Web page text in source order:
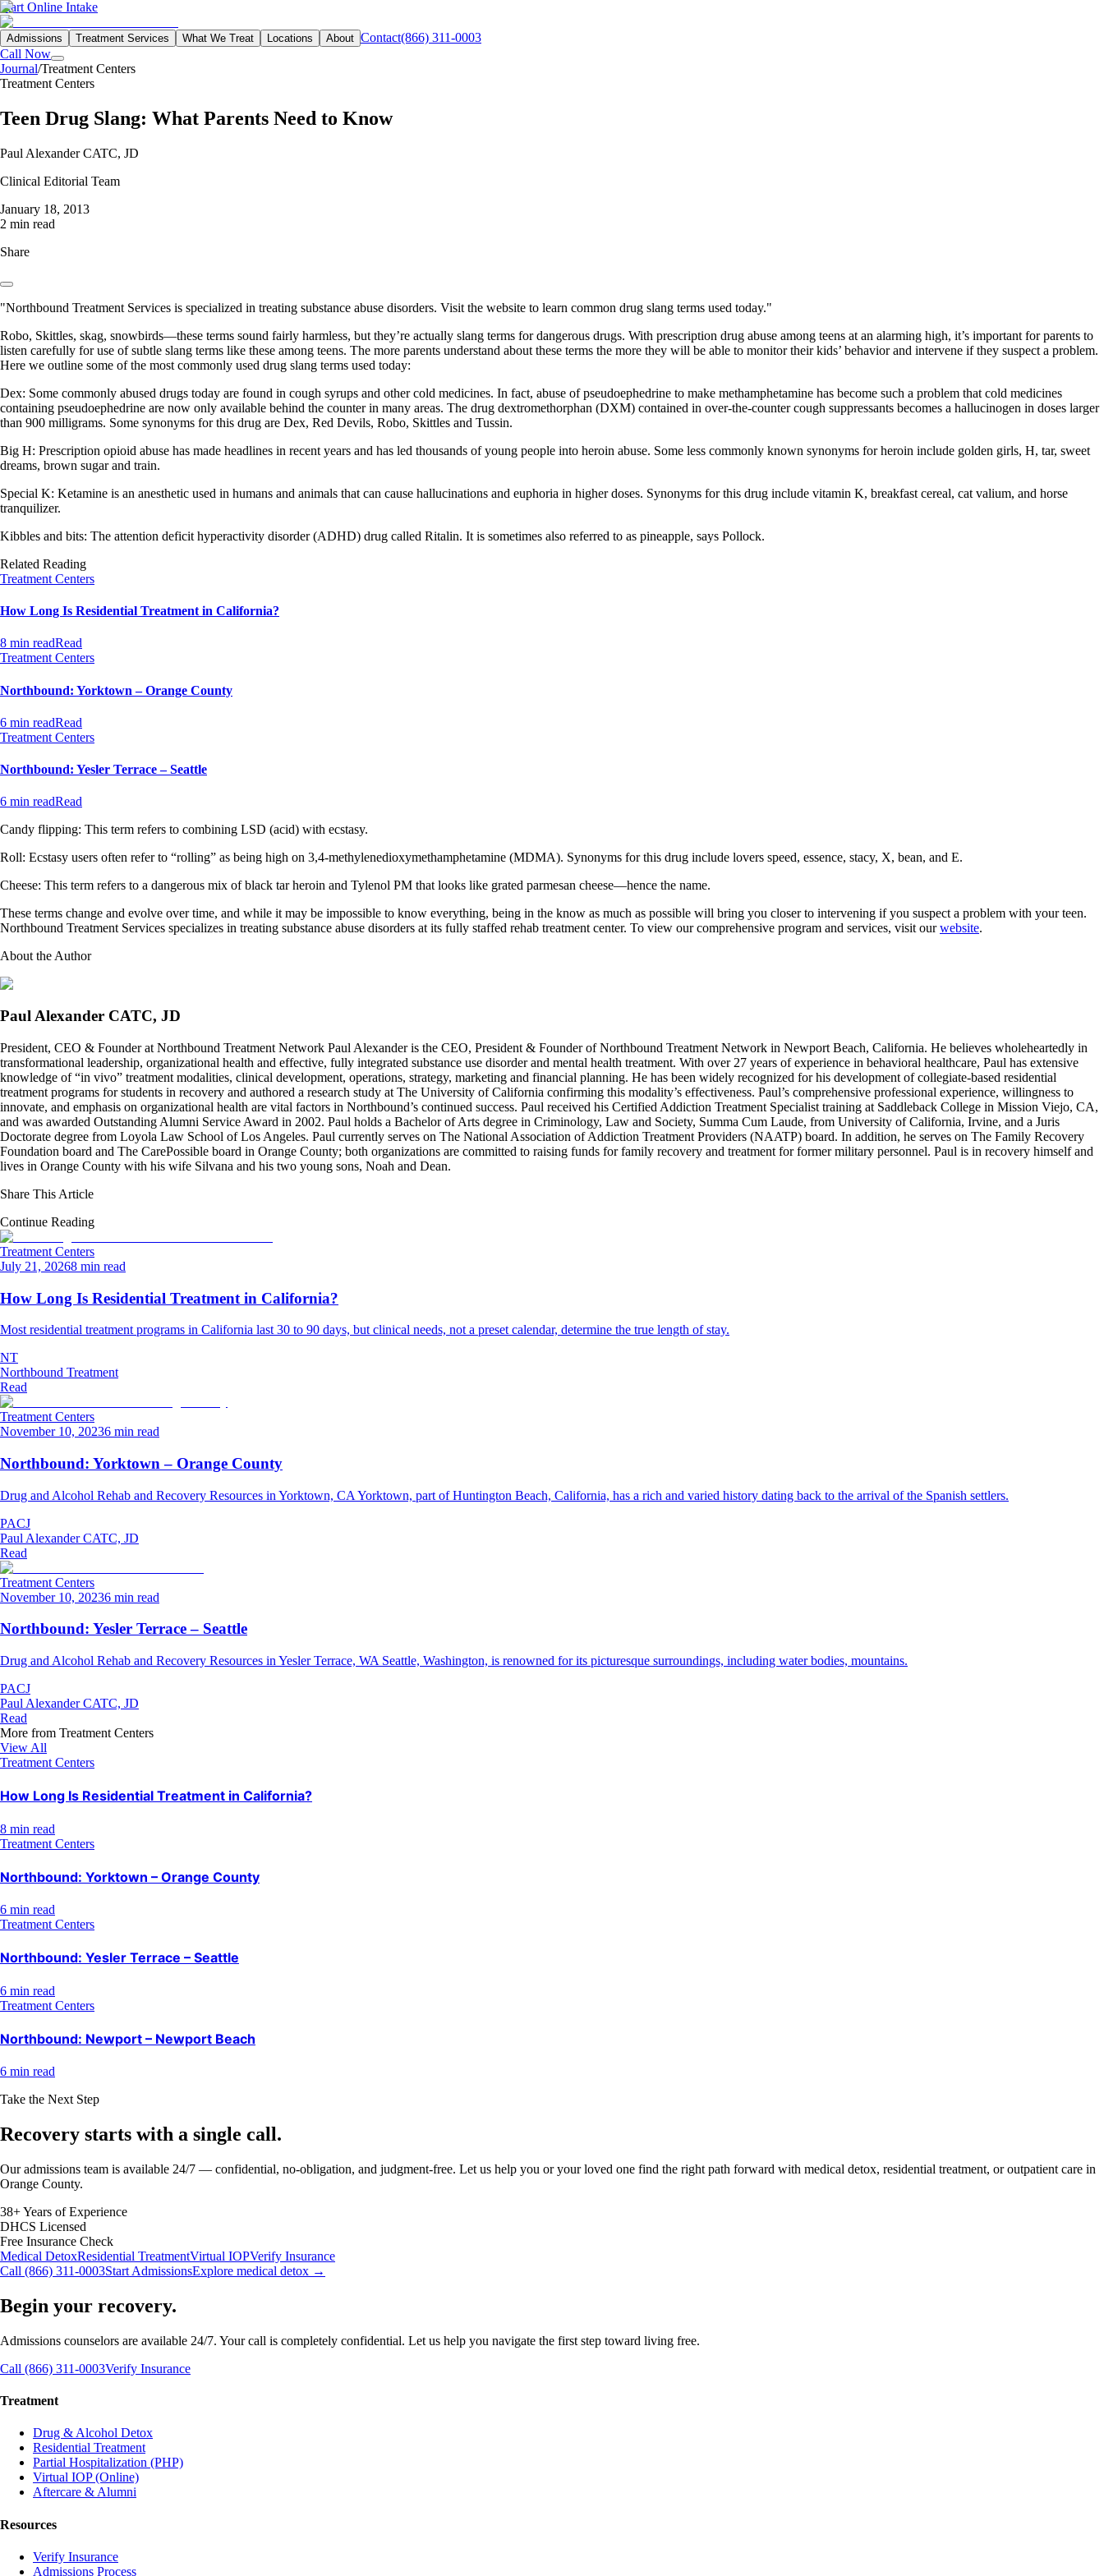
Start Online Intake
Admissions Treatment Services What We Treat Locations About Contact(866) 311-0003
Call Now
Journal/Treatment Centers
Treatment Centers
Teen Drug Slang: What Parents Need to Know
Paul Alexander CATC, JD
Clinical Editorial Team
January 18, 2013
2 min read
Share
"Northbound Treatment Services is specialized in treating substance abuse disorders. Visit the website to learn common drug slang terms used today."
Robo, Skittles, skag, snowbirds—these terms sound fairly harmless, but they’re actually slang terms for dangerous drugs. With prescription drug abuse among teens at an alarming high, it’s important for parents to
listen carefully for use of subtle slang terms like these among teens. The more parents understand about these terms the more they will be able to monitor their kids’ behavior and intervene if they suspect a problem.
Here we outline some of the most commonly used drug slang terms used today:
Dex: Some commonly abused drugs today are found in cough syrups and other cold medicines. In fact, abuse of pseudoephedrine to make methamphetamine has become such a problem that cold medicines
containing pseudoephedrine are now only available behind the counter in many areas. The drug dextromethorphan (DXM) contained in over-the-counter cough suppressants becomes a hallucinogen in doses larger
than 900 milligrams. Some synonyms for this drug are Dex, Red Devils, Robo, Skittles and Tussin.
Big H: Prescription opioid abuse has made headlines in recent years and has led thousands of young people into heroin abuse. Some less commonly known synonyms for heroin include golden girls, H, tar, sweet
dreams, brown sugar and train.
Special K: Ketamine is an anesthetic used in humans and animals that can cause hallucinations and euphoria in higher doses. Synonyms for this drug include vitamin K, breakfast cereal, cat valium, and horse
tranquilizer.
Kibbles and bits: The attention deficit hyperactivity disorder (ADHD) drug called Ritalin. It is sometimes also referred to as pineapple, says Pollock.
Related Reading
Treatment Centers
How Long Is Residential Treatment in California?
8 min readRead
Treatment Centers
Northbound: Yorktown – Orange County
6 min readRead
Treatment Centers
Northbound: Yesler Terrace – Seattle
6 min readRead
Candy flipping: This term refers to combining LSD (acid) with ecstasy.
Roll: Ecstasy users often refer to “rolling” as being high on 3,4-methylenedioxymethamphetamine (MDMA). Synonyms for this drug include lovers speed, essence, stacy, X, bean, and E.
Cheese: This term refers to a dangerous mix of black tar heroin and Tylenol PM that looks like grated parmesan cheese—hence the name.
These terms change and evolve over time, and while it may be impossible to know everything, being in the know as much as possible will bring you closer to intervening if you suspect a problem with your teen.
Northbound Treatment Services specializes in treating substance abuse disorders at its fully staffed rehab treatment center. To view our comprehensive program and services, visit ourwebsite.
About the Author
Paul Alexander CATC, JD
President, CEO & Founder at Northbound Treatment Network Paul Alexander is the CEO, President & Founder of Northbound Treatment Network in Newport Beach, California. He believes wholeheartedly in
transformational leadership, organizational health and effective, fully integrated substance use disorder and mental health treatment. With over 27 years of experience in behavioral healthcare, Paul has extensive
knowledge of “in vivo” treatment modalities, clinical development, operations, strategy, marketing and financial planning. He has been widely recognized for his development of collegiate-based residential
treatment programs for students in recovery and authored a research study at The University of California confirming this modality’s effectiveness. Paul’s comprehensive professional experience, willingness to
innovate, and emphasis on organizational health are vital factors in Northbound’s continued success. Paul received his Certified Addiction Treatment Specialist training at Saddleback College in Mission Viejo, CA,
and was awarded Outstanding Alumni Service Award in 2002. Paul holds a Bachelor of Arts degree in Criminology, Law and Society, Summa Cum Laude, from University of California, Irvine, and a Juris
Doctorate degree from Loyola Law School of Los Angeles. Paul currently serves on The National Association of Addiction Treatment Providers (NAATP) board. In addition, he serves on The Family Recovery
Foundation board and The CarePossible board in Orange County; both organizations are committed to raising funds for family recovery and treatment for former military personnel. Paul is in recovery himself and
lives in Orange County with his wife Silvana and his two young sons, Noah and Dean.
Share This Article
Continue Reading
Treatment Centers
July 21, 20268 min read
How Long Is Residential Treatment in California?
Most residential treatment programs in California last 30 to 90 days, but clinical needs, not a preset calendar, determine the true length of stay.
NT
Northbound Treatment
Read
Treatment Centers
November 10, 20236 min read
Northbound: Yorktown – Orange County
Drug and Alcohol Rehab and Recovery Resources in Yorktown, CA Yorktown, part of Huntington Beach, California, has a rich and varied history dating back to the arrival of the Spanish settlers.
PACJ
Paul Alexander CATC, JD
Read
Treatment Centers
November 10, 20236 min read
Northbound: Yesler Terrace – Seattle
Drug and Alcohol Rehab and Recovery Resources in Yesler Terrace, WA Seattle, Washington, is renowned for its picturesque surroundings, including water bodies, mountains.
PACJ
Paul Alexander CATC, JD
Read
More from Treatment Centers
View All
Treatment Centers
How Long Is Residential Treatment in California?
8 min read
Treatment Centers
Northbound: Yorktown – Orange County
6 min read
Treatment Centers
Northbound: Yesler Terrace – Seattle
6 min read
Treatment Centers
Northbound: Newport – Newport Beach
6 min read
Take the Next Step
Recovery starts with a single call.
Our admissions team is available 24/7 — confidential, no-obligation, and judgment-free. Let us help you or your loved one find the right path forward with medical detox, residential treatment, or outpatient care in
Orange County.
38+ Years of Experience
DHCS Licensed
Free Insurance Check
Medical DetoxResidential TreatmentVirtual IOPVerify Insurance
Call (866) 311-0003Start AdmissionsExplore medical detox →
Begin your recovery.
Admissions counselors are available 24/7. Your call is completely confidential. Let us help you navigate the first step toward living free.
Call (866) 311-0003Verify Insurance
Treatment
Drug & Alcohol Detox
Residential Treatment
Partial Hospitalization (PHP)
Virtual IOP (Online)
Aftercare & Alumni
Resources
Verify Insurance
Admissions Process